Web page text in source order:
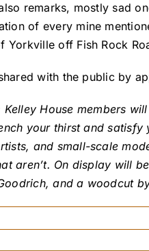
remarks, mostly sad
of every mine
Yorkville off Fish Rock
with the public by
House members
your thirst and
and small-scale
aren’t. On display will
and a woodcut